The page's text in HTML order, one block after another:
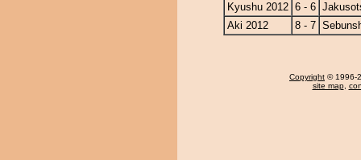
Kyushu 2012 6 - 6
Aki 2012
8 - 7
Copyright © 1996-
site map,